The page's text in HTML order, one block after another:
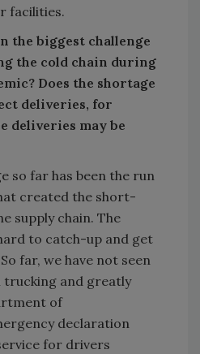
facilities.
the biggest challenge
the cold chain during
Does the shortage
deliveries, for
deliveries may be
so far has been the run
created the short-
supply chain. The
to catch-up and get
far, we have not seen
and greatly
of
declaration
for drivers